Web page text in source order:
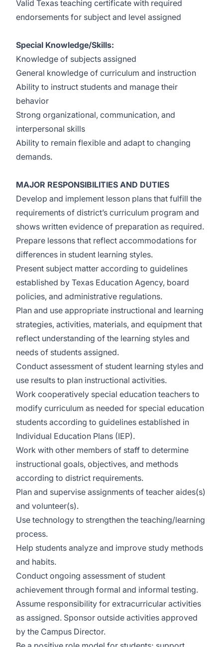
Valid Texas teaching certificate with required
endorsements for subject and level assigned
Special Knowledge/Skills:
Knowledge of subjects assigned
General knowledge of curriculum and instruction
Ability to instruct students and manage their
behavior
Strong organizational, communication, and
interpersonal skills
Ability to remain flexible and adapt to changing
demands.
MAJOR RESPONSIBILITIES AND DUTIES
Develop and implement lesson plans that fulfill the
requirements of district’s curriculum program and
shows written evidence of preparation as required.
Prepare lessons that reflect accommodations for
differences in student learning styles.
Present subject matter according to guidelines
established by Texas Education Agency, board
policies, and administrative regulations.
Plan and use appropriate instructional and learning
strategies, activities, materials, and equipment that
reflect understanding of the learning styles and
needs of students assigned.
Conduct assessment of student learning styles and
use results to plan instructional activities.
Work cooperatively special education teachers to
modify curriculum as needed for special education
students according to guidelines established in
Individual Education Plans (IEP).
Work with other members of staff to determine
instructional goals, objectives, and methods
according to district requirements.
Plan and supervise assignments of teacher aides(s)
and volunteer(s).
Use technology to strengthen the teaching/learning
process.
Help students analyze and improve study methods
and habits.
Conduct ongoing assessment of student
achievement through formal and informal testing.
Assume responsibility for extracurricular activities
as assigned. Sponsor outside activities approved
by the Campus Director.